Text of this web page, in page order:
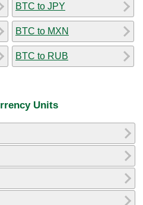
BTC to JPY
BTC to MXN
BTC to RUB
Units